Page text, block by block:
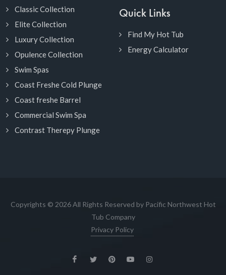
Classic Collection
Elite Collection
Luxury Collection
Opulence Collection
Swim Spas
Coast Freshe Cold Plunge
Coast freshe Barrel
Commercial Swim Spa
Contrast Therepy Plunge
Quick Links
Find My Hot Tub
Energy Calculator
Copyrights © 2026 All Rights Reserved by Pacific Northwest Hot
Tub Company
Privacy Policy